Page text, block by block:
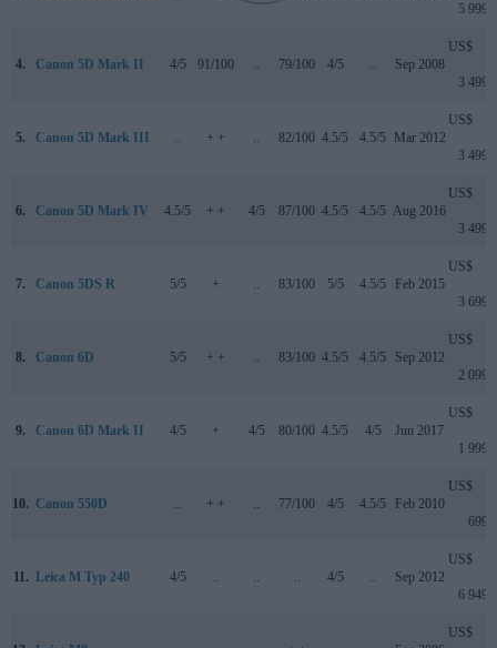
5 999
4. Canon 5D Mark II 4/5 91/100 79/100 4/5 Sep 2008
US$
3 499
5. Canon 5D Mark III + + 82/100 4.5/5 4.5/5 Mar 2012
US$
3 499
6. Canon 5D Mark IV 4.5/5 + + 4/5 87/100 4.5/5 4.5/5 Aug 2016
US$
3 499
7. Canon 5DS R 5/5 + 83/100 5/5 4.5/5 Feb 2015
US$
3 699
8. Canon 6D 5/5 + + 83/100 4.5/5 4.5/5 Sep 2012
US$
2 099
9. Canon 6D Mark II 4/5 + 4/5 80/100 4.5/5 4/5 Jun 2017
US$
1 999
10. Canon 550D + + 77/100 4/5 4.5/5 Feb 2010
US$
699
11. Leica M Typ 240 4/5 4/5 Sep 2012
US$
6 949
US$